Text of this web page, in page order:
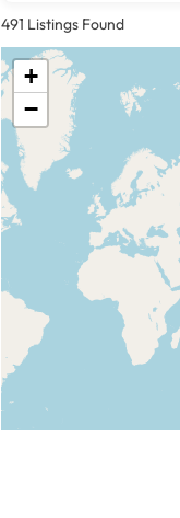
491 Listings Found
+
−